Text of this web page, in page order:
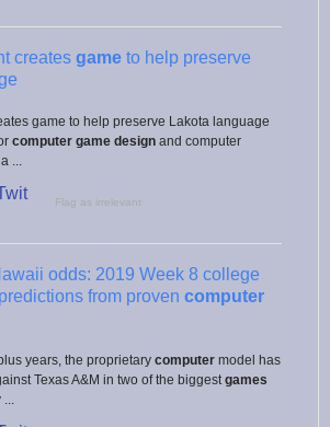
creates game to help preserve
game to help preserve Lakota language
computer game design and computer
...
Flag as irrelevant
odds: 2019 Week 8 college
from proven computer
years, the proprietary computer model has
Texas A&M in two of the biggest games